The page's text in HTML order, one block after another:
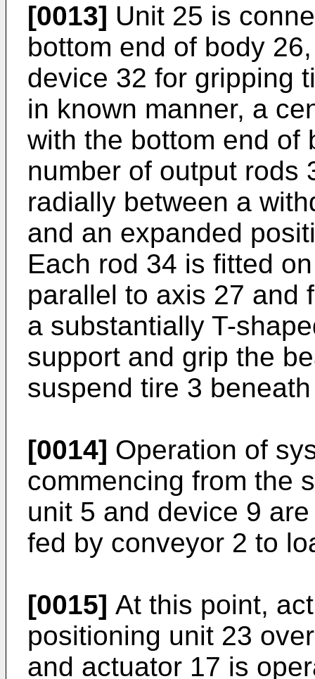
[0013] Unit 25 is
bottom end of body
device 32 for gripping
in known manner, a
with the bottom end of
number of output rods
radially between a
and an expanded
Each rod 34 is fitted
parallel to axis 27 and
a substantially T-
support and grip the
suspend tire 3
[0014] Operation of
commencing from the
unit 5 and device 9
fed by conveyor 2 to
[0015] At this point,
positioning unit 23
and actuator 17 is